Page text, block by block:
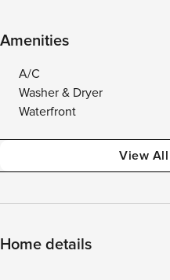
Amenities
A/C
Washer & Dryer
Waterfront
View
Home details